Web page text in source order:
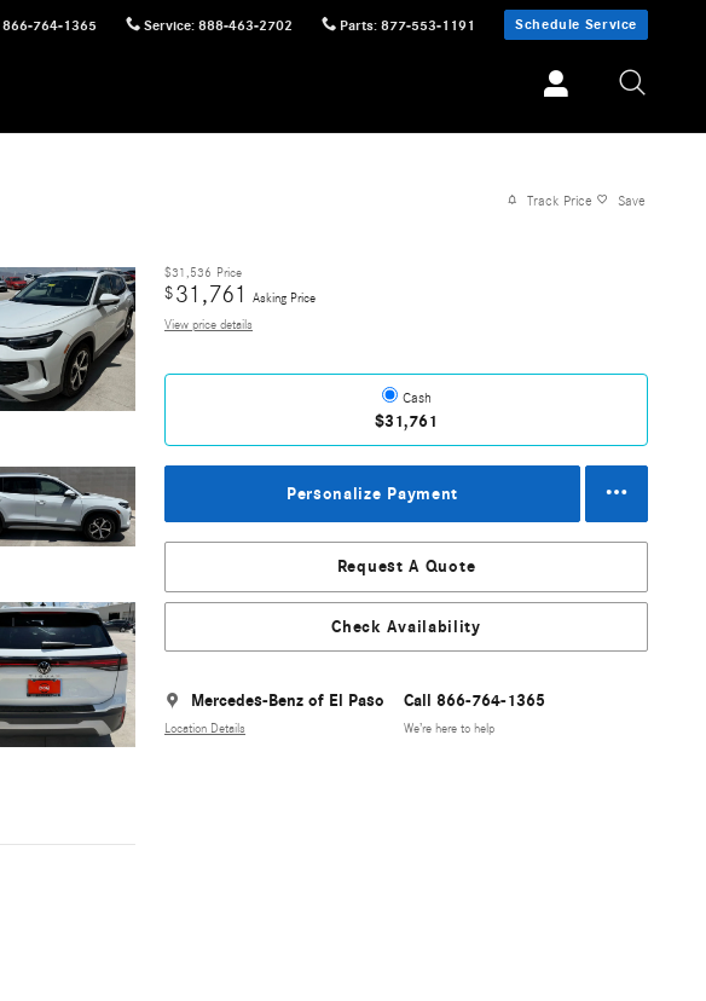
866-764-1365 Service: 888-463-2702 Parts: 877-553-1191 Schedule Service
Track Price Save
$31,536 Price
$31,761
Asking Price
View price details
Cash
$31,761
Personalize Payment
Request A Quote
Check Availability
Mercedes-Benz of El Paso
Location Details
Call 866-764-1365
We’re here to help